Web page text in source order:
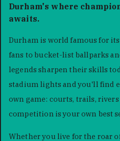
Durham's where
awaits.
Durham is world famous for
fans to bucket-list ballparks
legends sharpen their skills
stadium lights and you'll find
own game: courts, trails,
competition is your own best
Whether you live for the roar